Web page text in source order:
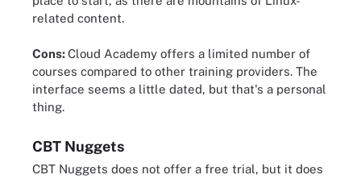
related content.
Cons:Cloud Academy offers a limited number of
courses compared to other training providers. The
interface seems a little dated, but that's a personal
thing.
CBT Nuggets
CBT Nuggets does not offer a free trial, but it does